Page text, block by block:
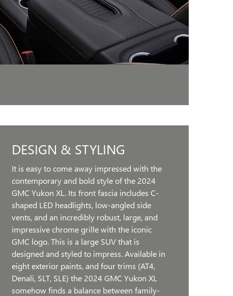
DESIGN & STYLING
It is easy to come away impressed with the
contemporary and bold style of the 2024
GMC Yukon XL. Its front fascia includes C-
shaped LED headlights, low-angled side
vents, and an incredibly robust, large, and
impressive chrome grille with the iconic
GMC logo. This is a large SUV that is
designed and styled to impress. Available in
eight exterior paints, and four trims (AT4,
Denali, SLT, SLE) the 2024 GMC Yukon XL
somehow finds a balance between family-